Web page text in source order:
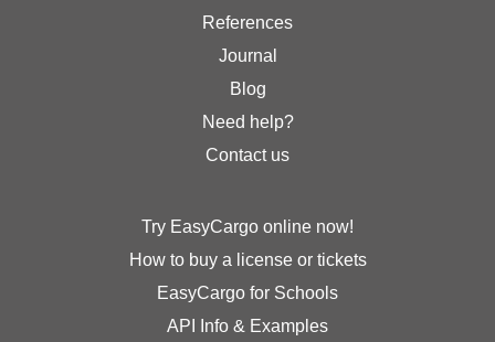
References
Journal
Blog
Need help?
Contact us
Try EasyCargo online now!
How to buy a license or tickets
EasyCargo for Schools
API Info & Examples